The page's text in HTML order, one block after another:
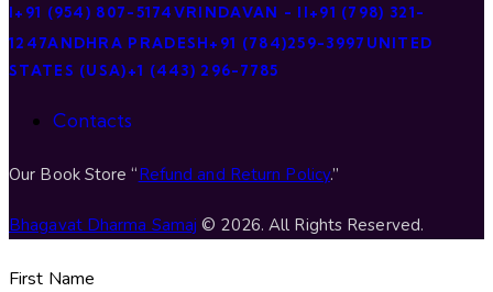
I+91 (954) 807-5174VRINDAVAN - II+91 (798) 321-
1247ANDHRA PRADESH+91 (784)259-3997 UNITED
STATES (USA)+1 (443) 296-7785
Contacts
Our Book Store “Refund and Return Policy.”
Bhagavat Dharma Samaj © 2026. All Rights Reserved.
First Name